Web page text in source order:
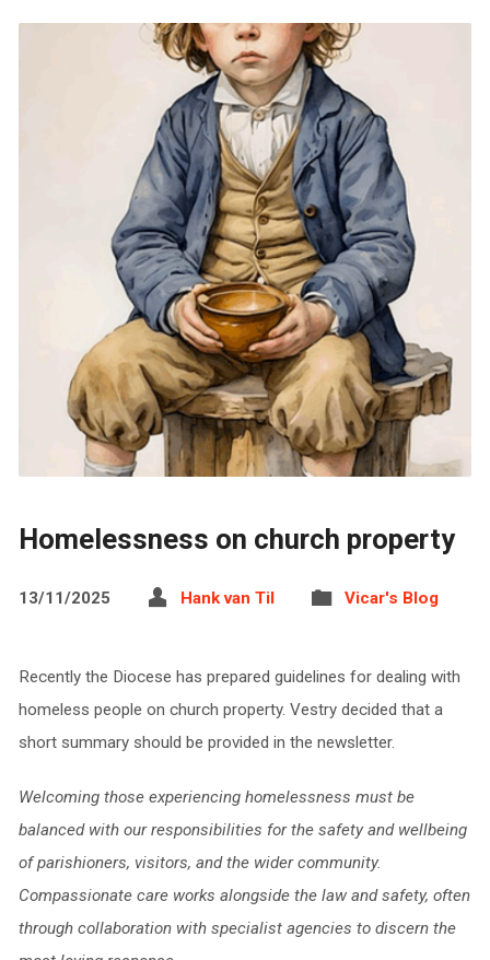
Homelessness on church property
13/11/2025 Hank van Til Vicar's Blog
Recently the Diocese has prepared guidelines for dealing with
homeless people on church property. Vestry decided that a
short summary should be provided in the newsletter.
Welcoming those experiencing homelessness must be
balanced with our responsibilities for the safety and wellbeing
of parishioners, visitors, and the wider community.
Compassionate care works alongside the law and safety, often
through collaboration with specialist agencies to discern the